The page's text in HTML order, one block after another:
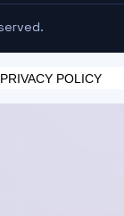
PRIVACY POLICY